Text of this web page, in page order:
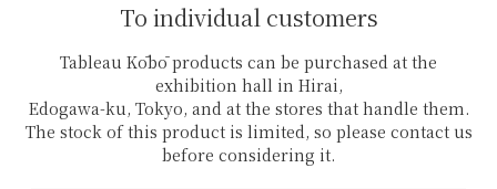
To individual customers
Tableau Kōbō products can be purchased at the
exhibition hall in Hirai,
Edogawa-ku, Tokyo, and at the stores that handle them.
The stock of this product is limited, so please contact us
before considering it.